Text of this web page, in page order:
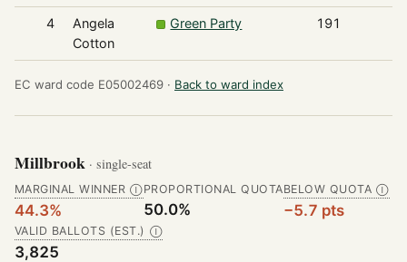
4
Angela
Cotton
Green Party 191
EC ward code E05002469 · Back to ward index
Millbrook · single-seat
MARGINAL WINNER Ⓘ
44.3%
PROPORTIONAL QUOTA
50.0%
BELOW QUOTA Ⓘ
−5.7 pts
VALID BALLOTS (EST.) Ⓘ
3,825